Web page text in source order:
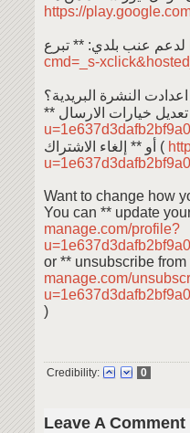
https://
cmd=_s-
النشرة البريدية؟
أو ** إلغاء الاشتراك (
Want to change how
You can ** update
manage.com/profile?
or ** unsubscribe from
manage.com/
)
Credibility: 0
Leave A Comment